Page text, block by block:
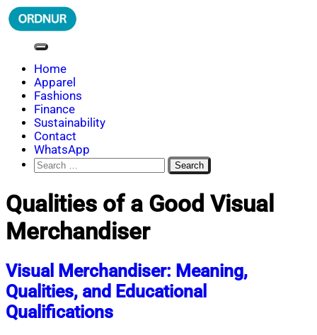
Skip
to
ORDNUR
Where Fashion Meets Finance
Home
Apparel
Fashions
Finance
Sustainability
Contact
WhatsApp
Search
for:
Qualities of a Good Visual
Merchandiser
Visual Merchandiser: Meaning,
Qualities, and Educational
Qualifications